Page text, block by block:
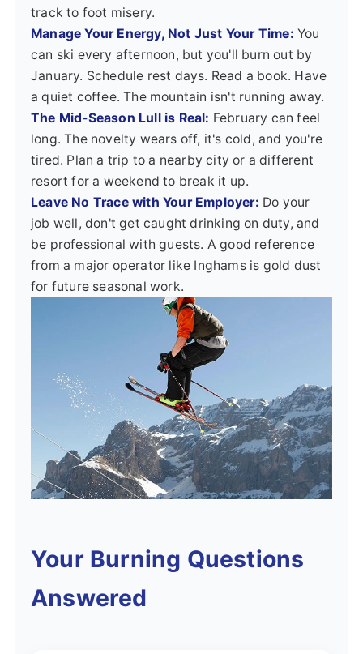
track to foot misery.
Manage Your Energy, Not Just Your Time: You
can ski every afternoon, but you'll burn out by
January. Schedule rest days. Read a book. Have
a quiet coffee. The mountain isn't running away.
The Mid-Season Lull is Real: February can feel
long. The novelty wears off, it's cold, and you're
tired. Plan a trip to a nearby city or a different
resort for a weekend to break it up.
Leave No Trace with Your Employer: Do your
job well, don't get caught drinking on duty, and
be professional with guests. A good reference
from a major operator like Inghams is gold dust
for future seasonal work.
Your Burning Questions
Answered